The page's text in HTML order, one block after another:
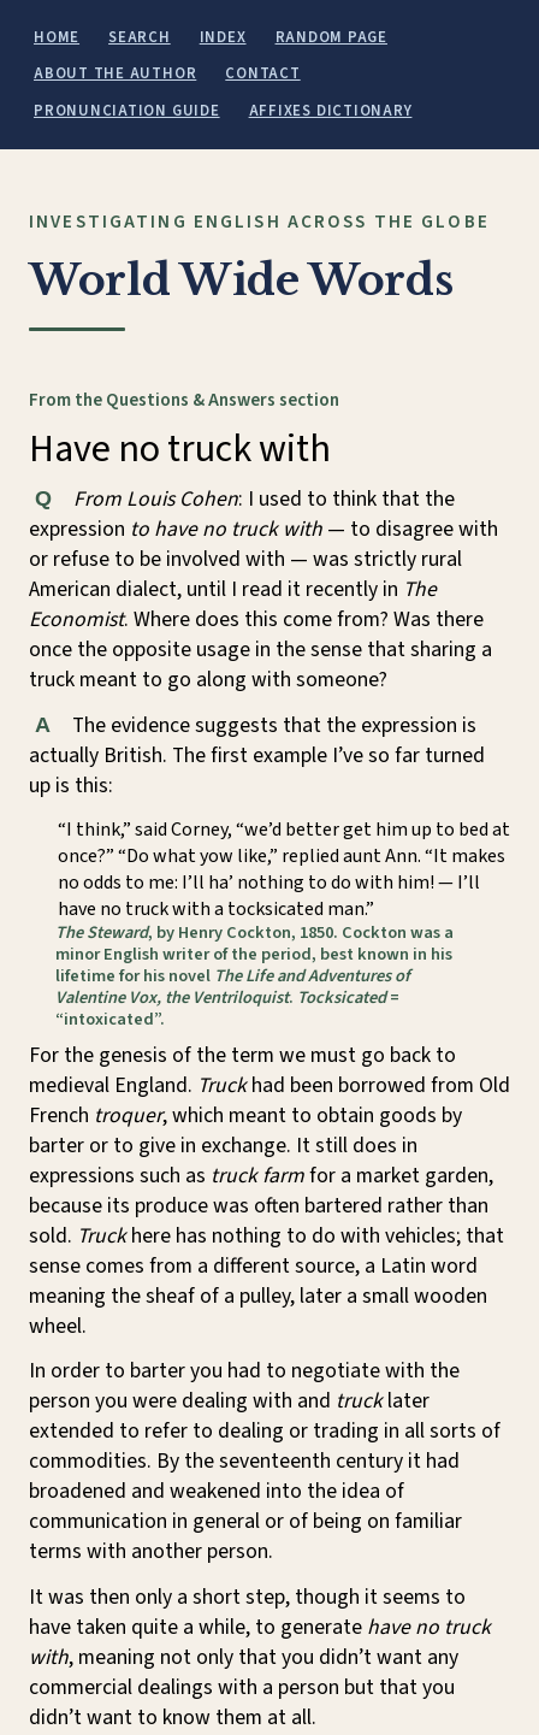
HOME SEARCH INDEX
RANDOM PAGE
ABOUT THE AUTHOR
CONTACT
PRONUNCIATION GUIDE
AFFIXES DICTIONARY
INVESTIGATING ENGLISH ACROSS THE GLOBE
World Wide Words
From the Questions & Answers section
Have no truck with
Q From Louis Cohen: I used to think that the
expression to have no truck with — to disagree with
or refuse to be involved with — was strictly rural
American dialect, until I read it recently in The
Economist. Where does this come from? Was there
once the opposite usage in the sense that sharing a
truck meant to go along with someone?
A
The evidence suggests that the expression is
actually British. The first example I’ve so far turned
up is this:
“I think,” said Corney, “we’d better get him up to bed at
once?” “Do what yow like,” replied aunt Ann. “It makes
no odds to me: I’ll ha’ nothing to do with him! — I’ll
have no truck with a tocksicated man.”
The Steward, by Henry Cockton, 1850. Cockton was a
minor English writer of the period, best known in his
lifetime for his novel The Life and Adventures of
Valentine Vox, the Ventriloquist. Tocksicated=
“intoxicated”.
For the genesis of the term we must go back to
medieval England. Truckhad been borrowed from Old
French troquer, which meant to obtain goods by
barter or to give in exchange. It still does in
expressions such as truck farmfor a market garden,
because its produce was often bartered rather than
sold. Truckhere has nothing to do with vehicles; that
sense comes from a different source, a Latin word
meaning the sheaf of a pulley, later a small wooden
wheel.
In order to barter you had to negotiate with the
person you were dealing with and trucklater
extended to refer to dealing or trading in all sorts of
commodities. By the seventeenth century it had
broadened and weakened into the idea of
communication in general or of being on familiar
terms with another person.
It was then only a short step, though it seems to
have taken quite a while, to generate have no truck
with, meaning not only that you didn’t want any
commercial dealings with a person but that you
didn’t want to know them at all.